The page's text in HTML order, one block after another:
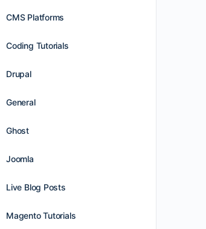
CMS Platforms
Coding Tutorials
Drupal
General
Ghost
Joomla
Live Blog Posts
Magento Tutorials